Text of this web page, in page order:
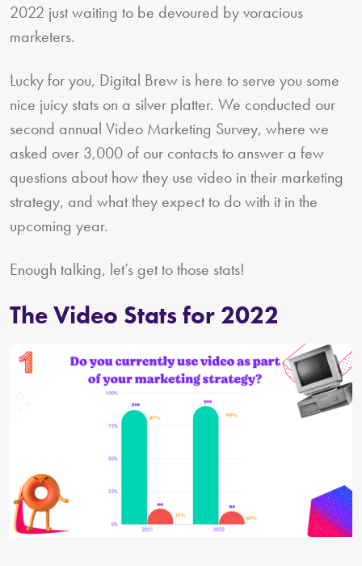
2022 just waiting to be devoured by voracious
marketers.
Lucky for you, Digital Brew is here to serve you some
nice juicy stats on a silver platter. We conducted our
second annual Video Marketing Survey, where we
asked over 3,000 of our contacts to answer a few
questions about how they use video in their marketing
strategy, and what they expect to do with it in the
upcoming year.
Enough talking, let’s get to those stats!
The Video Stats for 2022